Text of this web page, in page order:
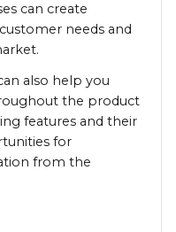
can create
needs and
also help you
the product
features and their
for
from the